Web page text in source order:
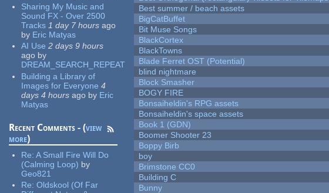
Sharing My Music and
Sound FX - Over 2500
Tracks 1 day 7 hours ago
by Eric Matyas
AI Use 2 days 9 hours
ago by
DREAM_SEARCH_REPEAT
Building a Library of
Images for Everyone 4
days 4 hours ago by Eric
Matyas
Recent Comments - (view
more)
Re:A Small Fire Will Do
(Calming Loop) by
Geo821
Re:Oldskool (Of Far
Best summer / beach assets
BigCatBuffet
Bit Muse Songs
BlackCortex
BlackTowns
Blade Ferret OST (Potential)
blind nightmare
Block Smasher
BOGY FIRE
Bonsaiheldin's RPG assets
Bonsaiheldin's space assets
Book 1 (GDN)
Boomer Shooter 23
Boppy Birb
boy
Brimstone CC0
Building C
Bunny